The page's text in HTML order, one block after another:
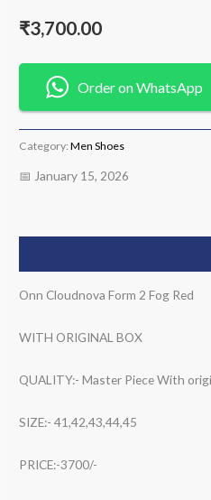
₹3,700.00
Order on WhatsApp
Category:Men Shoes
📅 January 15, 2026
Onn Cloudnova Form 2 Fog Red
WITH ORIGINAL BOX
QUALITY:- Master Piece With
SIZE:- 41,42,43,44,45
PRICE:-3700/-